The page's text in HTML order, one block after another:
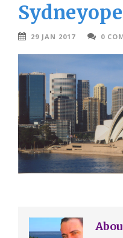
29 JAN 2017 0